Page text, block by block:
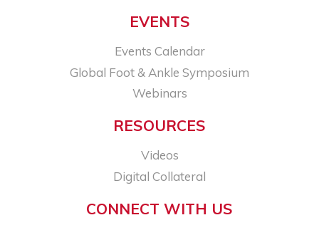
EVENTS
Events Calendar
Global Foot & Ankle Symposium
Webinars
RESOURCES
Videos
Digital Collateral
CONNECT WITH US